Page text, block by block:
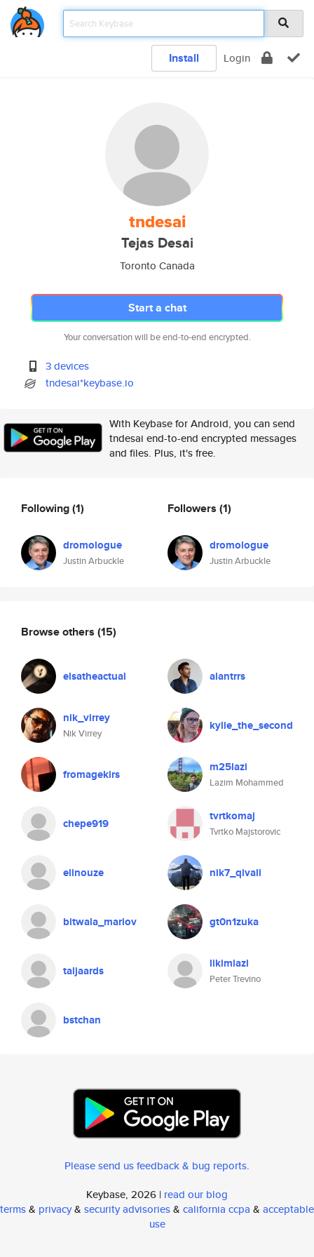
Install Login
tndesai
Tejas Desai
Toronto Canada
Start a chat
Your conversation will be end-to-end encrypted.
3 devices
tndesai*keybase.io
With Keybase for Android, you can send
tndesai end-to-end encrypted messages
and files. Plus, it's free.
Following(1)
dromologue
Justin Arbuckle
Followers (1)
dromologue
Justin Arbuckle
Browse others (15)
elsatheactual alantrrs
nik_virrey
Nik Virrey
kylie_the_second
fromagekirs m25lazi
Lazim Mohammed
chepe919 tvrtkomaj
Tvrtko Majstorovic
elinouze nik7_qivali
bitwala_mariov gt0n1zuka
taljaards likimiazi
Peter Trevino
bstchan
Please send us feedback & bug reports.
Keybase, 2026 | read our blog
terms& privacy& security advisories& california ccpa & acceptable
use